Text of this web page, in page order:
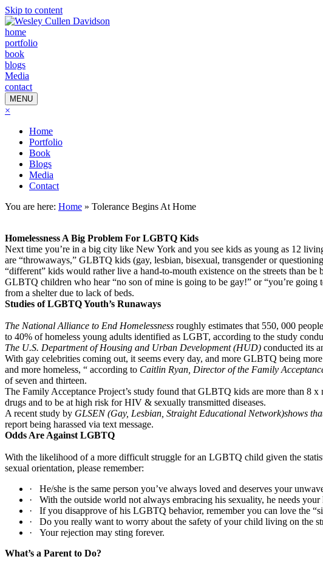
Skip to content
home
portfolio
book
blogs
Media
contact
MENU
×
Home
Portfolio
Book
Blogs
Media
Contact
You are here: Home » Tolerance Begins At Home
Homelessness A Big Problem For LGBTQ Kids
Next time you’re in a big city like New York and you see kids as young as 12
are “throwaways,” GLBTQ kids (gay, lesbian, bisexual, transgender or
“different” kids would rather live a hand-to-mouth existence on the streets than be
GLBTQ children who hear “no son of mine is going to be gay!” or “you’re
from a shelter due to lack of beds.
Studies of LGBTQ Youth’s Runaways
The National Alliance to End Homelessness roughly estimates that 550, 000
to 40% of homeless young adults identified as LGBT, according to the study
The U.S. Department of Housing and Urban Development (HUD) conducted its
With gay celebrities coming out, it seems every day, and more GLBTQ being
and more homeless, “ according to Caitlin Ryan, Director of the Family
of seven and thirteen.
The Family Acceptance Project’s study found that GLBTQ kids are more than 8
drugs and to be at high risk for HIV & sexually transmitted diseases.
A recent study by GLSEN (Gay, Lesbian, Straight Educational Network)shows
report being harassed via text message.
Odds Are Against LGBTQ
With the likelihood of a more difficult struggle for an LGBTQ child given the
sexual orientation, please remember:
·
He/she is the same person you’ve always loved and deserves your
·
With the outside world not always embracing his sexuality, he needs
·
If you disapprove of his LGBTQ behavior, remember you can love the
·
Do you really want to worry about the safety of your child living on the
·
Your rejection may sting forever.
What’s a Parent to Do?